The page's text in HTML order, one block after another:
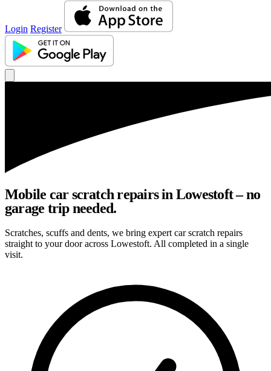
Login Register
Mobile car scratch repairs in Lowestoft – no
garage trip needed.
Scratches, scuffs and dents, we bring expert car scratch repairs
straight to your door across Lowestoft. All completed in a single
visit.